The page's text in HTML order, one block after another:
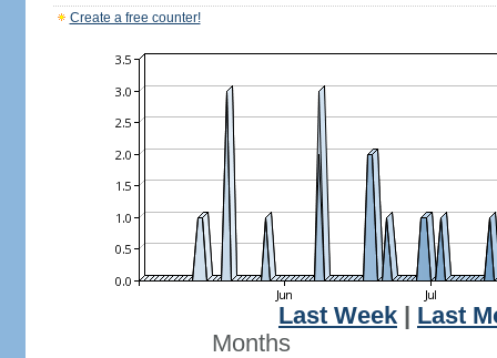
Create a free counter!
Last Week
Last
Months